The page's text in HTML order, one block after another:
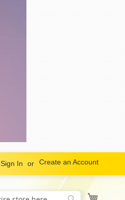
Sign In Create an Account